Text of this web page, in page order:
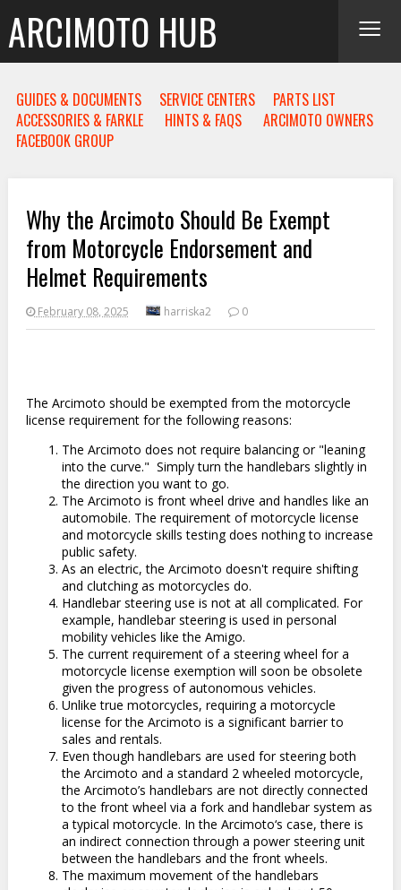
ARCIMOTO HUB ≡
GUIDES & DOCUMENTS SERVICE CENTERS
PARTS LIST
ACCESSORIES & FARKLE
HINTS & FAQS
ARCIMOTO OWNERS
FACEBOOK GROUP
Why the Arcimoto Should Be Exempt
from Motorcycle Endorsement and
Helmet Requirements
February 08, 2025 harriska2 0
The Arcimoto should be exempted from the motorcycle
license requirement for the following reasons:
The Arcimoto does not require balancing or "leaning
into the curve." Simply turn the handlebars slightly in
the direction you want to go.
The Arcimoto is front wheel drive and handles like an
automobile. The requirement of motorcycle license
and motorcycle skills testing does nothing to increase
public safety.
As an electric, the Arcimoto doesn't require shifting
and clutching as motorcycles do.
Handlebar steering use is not at all complicated. For
example, handlebar steering is used in personal
mobility vehicles like the Amigo.
The current requirement of a steering wheel for a
motorcycle license exemption will soon be obsolete
given the progress of autonomous vehicles.
Unlike true motorcycles, requiring a motorcycle
license for the Arcimoto is a significant barrier to
sales and rentals.
Even though handlebars are used for steering both
the Arcimoto and a standard 2 wheeled motorcycle,
the Arcimoto’s handlebars are not directly connected
to the front wheel via a fork and handlebar system as
a typical motorcycle. In the Arcimoto‘s case, there is
an indirect connection through a power steering unit
between the handlebars and the front wheels.
The maximum movement of the handlebars